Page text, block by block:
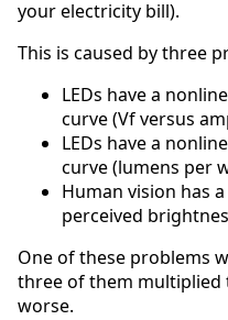
your electricity bill).
This is caused by three
LEDs have a
curve (Vf versus
LEDs have a
curve (lumens per
Human vision has
perceived
One of these problems
three of them multiplied
worse.